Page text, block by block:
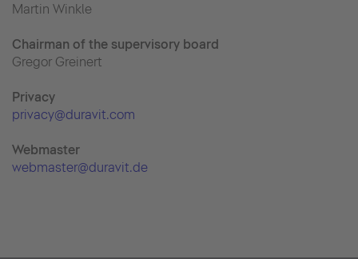
Martin Winkle
Chairman of the supervisory board
Gregor Greinert
Privacy
privacy@duravit.com
Webmaster
webmaster@duravit.de